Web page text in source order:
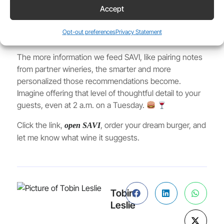
Accept
Opt-out preferencesPrivacy Statement
cheddar burger, it suggested a pinot noir or grenache.
base adjusts based on the exact order details.
The more information we feed SAVI, like pairing notes
from partner wineries, the smarter and more
personalized those recommendations become.
Imagine offering that level of thoughtful detail to your
guests, even at 2 a.m. on a Tuesday.
Click the link, open SAVI, order your dream burger, and
let me know what wine it suggests.
Tobin
Leslie